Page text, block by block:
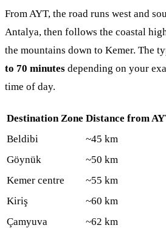
From AYT, the road runs west and
Antalya, then follows the coastal
the mountains down to Kemer. The
to 70 minutes depending on your
time of day.
Destination Zone Distance from
Beldibi
~45 km
Göynük
~50 km
Kemer centre
~55 km
Kiriş
~60 km
Çamyuva
~62 km